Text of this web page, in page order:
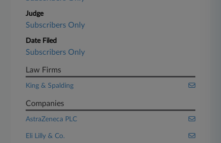
Judge
Subscribers Only
Date Filed
Subscribers Only
Law Firms
King & Spalding
Companies
AstraZeneca PLC
Eli Lilly & Co.